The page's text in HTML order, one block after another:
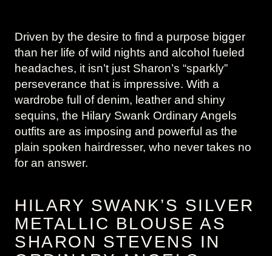
Driven by the desire to find a purpose bigger
than her life of wild nights and alcohol fueled
headaches, it isn’t just Sharon’s “sparkly”
perseverance that is impressive. With a
wardrobe full of denim, leather and shiny
sequins, the Hilary Swank Ordinary Angels
outfits are as imposing and powerful as the
plain spoken hairdresser, who never takes no
for an answer.
HILARY SWANK’S SILVER
METALLIC BLOUSE AS
SHARON STEVENS IN